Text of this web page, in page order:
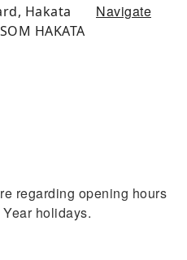
Hakata
HAKATA
Navigate
regarding opening hours
holidays.